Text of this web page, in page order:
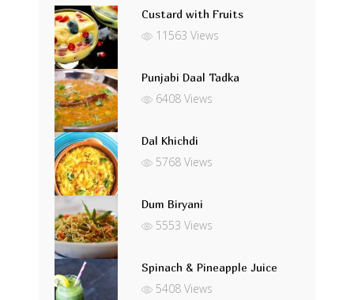
Custard with Fruits
11563 Views
Punjabi Daal Tadka
6408 Views
Dal Khichdi
5768 Views
Dum Biryani
5553 Views
Spinach & Pineapple Juice
5408 Views